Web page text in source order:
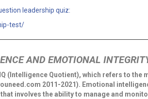
leadership quiz:
test/
AND EMOTIONAL
(Intelligence Quotient), which refers to the
2011-2021). Emotional
involves the ability to manage and